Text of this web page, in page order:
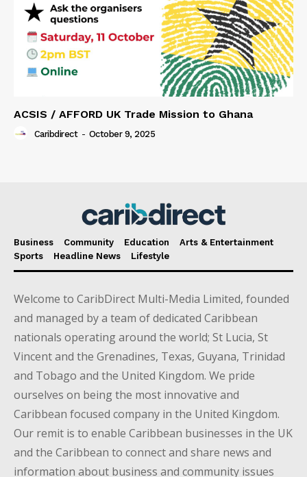
ACSIS / AFFORD UK Trade Mission to Ghana
Caribdirect - October 9, 2025
Business Community Education
Arts & Entertainment
Sports
Headline News Lifestyle
Welcome to CaribDirect Multi-Media Limited, founded
and managed by a team of dedicated Caribbean
nationals operating around the world; St Lucia, St
Vincent and the Grenadines, Texas, Guyana, Trinidad
and Tobago and the United Kingdom. We pride
ourselves on being the most innovative and
Caribbean focused company in the United Kingdom.
Our remit is to enable Caribbean businesses in the UK
and the Caribbean to connect and share news and
information about business and community issues